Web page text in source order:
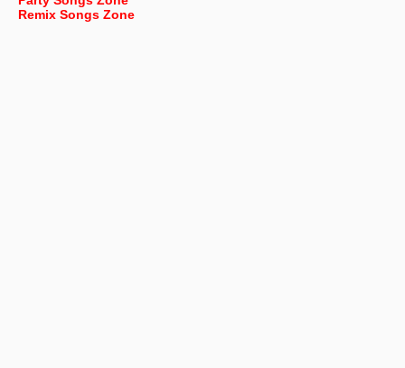
Remix Songs Zone